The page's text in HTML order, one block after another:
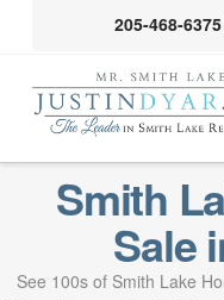
205-468-6375
Smith
Sale
See 100s of Smith Lake